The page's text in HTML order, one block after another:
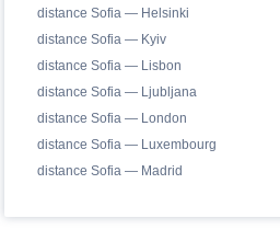
distance Sofia — Helsinki
distance Sofia — Kyiv
distance Sofia — Lisbon
distance Sofia — Ljubljana
distance Sofia — London
distance Sofia — Luxembourg
distance Sofia — Madrid